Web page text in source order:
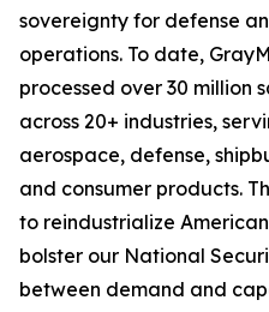
sovereignty for defense
operations. To date,
processed over 30 million
across 20+ industries,
aerospace, defense,
and consumer products.
to reindustrialize
bolster our National
between demand and